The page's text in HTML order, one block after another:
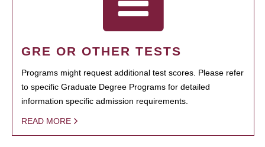
GRE OR OTHER TESTS
Programs might request additional test scores. Please refer
to specific Graduate Degree Programs for detailed
information specific admission requirements.
READ MORE